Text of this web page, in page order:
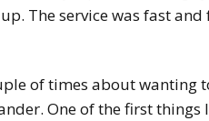
The service was fast
of times about wanting
One of the first